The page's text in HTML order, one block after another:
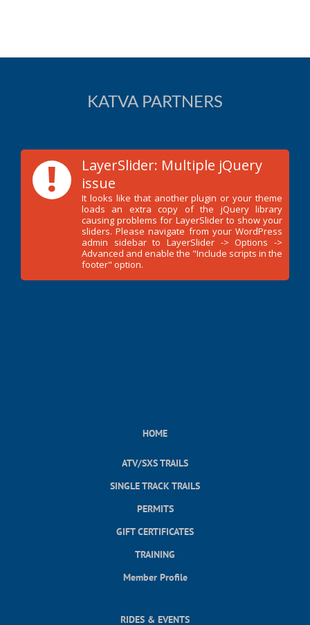
KATVA PARTNERS
!
LayerSlider: Multiple jQuery
issue
It looks like that another plugin or your theme
loads an extra copy of the jQuery library
causing problems for LayerSlider to show your
sliders. Please navigate from your WordPress
admin sidebar to LayerSlider -> Options ->
Advanced and enable the "Include scripts in the
footer" option.
HOME
ATV/SXS TRAILS
SINGLE TRACK TRAILS
PERMITS
GIFT CERTIFICATES
TRAINING
Member Profile
RIDES & EVENTS